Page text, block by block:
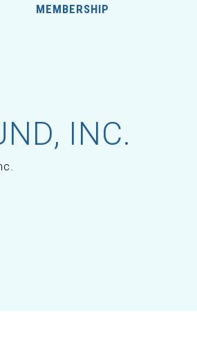
MEMBERSHIP
INC.